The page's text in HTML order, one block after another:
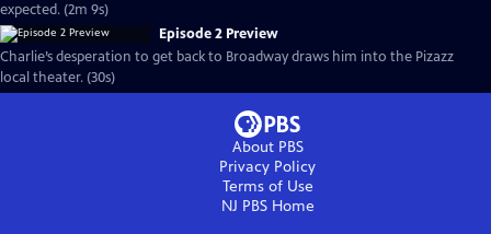
expected. (2m 9s)
Episode 2 Preview
Charlie’s desperation to get back to Broadway draws him into the Pizazz
local theater. (30s)
About PBS
Privacy Policy
Terms of Use
NJ PBSHome